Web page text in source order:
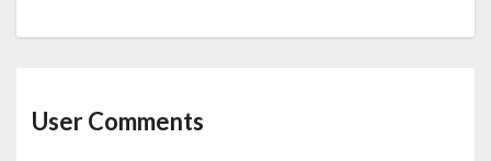
User Comments